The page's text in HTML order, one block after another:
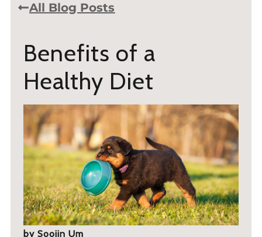
All Blog Posts
Benefits of a
Healthy Diet
by Soojin Um